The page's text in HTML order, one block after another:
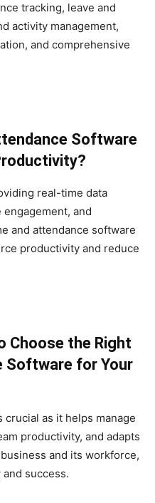
tracking, leave and
activity management,
and comprehensive
Software
real-time data
and
and attendance software
productivity and reduce
Choose the Right
Software for Your
as it helps manage
productivity, and adapts
and its workforce,
success.